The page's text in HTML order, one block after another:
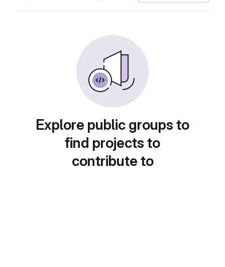
Explore public groups to
find projects to
contribute to